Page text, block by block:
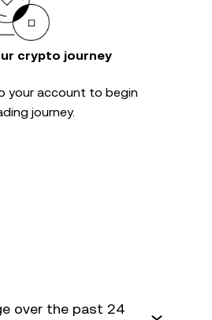
crypto journey
your account to begin
journey.
over the past 24